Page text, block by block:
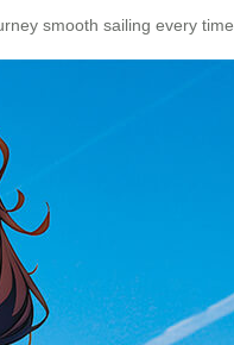
smooth sailing every time.